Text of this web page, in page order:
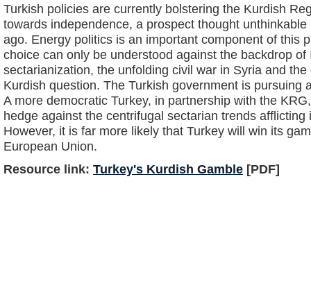
Turkish policies are currently bolstering the Kurdish
towards independence, a prospect thought
ago. Energy politics is an important component of this
choice can only be understood against the backdrop of
sectarianization, the unfolding civil war in Syria and
Kurdish question. The Turkish government is pursuing
A more democratic Turkey, in partnership with the
hedge against the centrifugal sectarian trends
However, it is far more likely that Turkey will win its
European Union.
Resource link: Turkey's Kurdish Gamble [PDF]